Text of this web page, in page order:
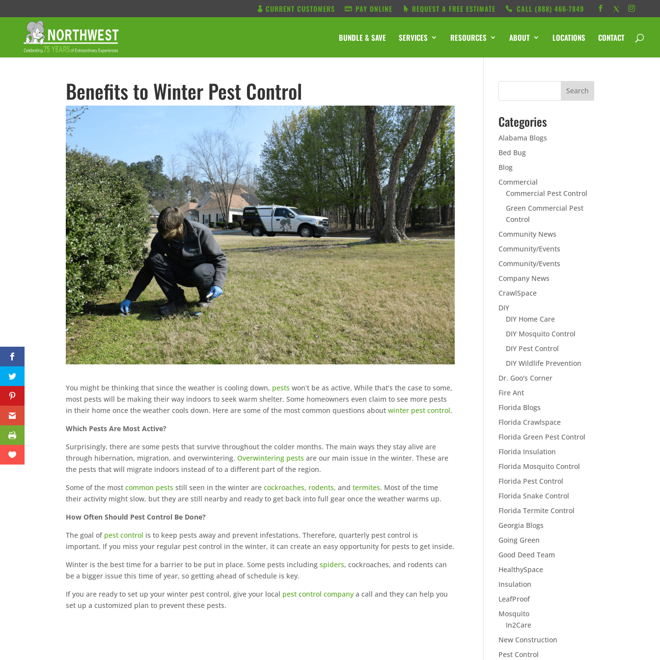
CURRENT CUSTOMERS PAY ONLINE REQUEST A FREE ESTIMATE CALL ‭(888) 466-7849
BUNDLE & SAVE SERVICES RESOURCES ABOUT LOCATIONS CONTACT
Benefits to Winter Pest Control
You might be thinking that since the weather is cooling down, pests won’t be as active. While that’s the case to some,
most pests will be making their way indoors to seek warm shelter. Some homeowners even claim to see more pests
in their home once the weather cools down. Here are some of the most common questions aboutwinter pest control.
Which Pests Are Most Active?
Surprisingly, there are some pests that survive throughout the colder months. The main ways they stay alive are
through hibernation, migration, and overwintering.Overwintering pests are our main issue in the winter. These are
the pests that will migrate indoors instead of to a different part of the region.
Some of the mostcommon pests still seen in the winter arecockroaches, rodents, andtermites. Most of the time
their activity might slow, but they are still nearby and ready to get back into full gear once the weather warms up.
How Often Should Pest Control Be Done?
The goal of pest control is to keep pests away and prevent infestations. Therefore, quarterly pest control is
important. If you miss your regular pest control in the winter, it can create an easy opportunity for pests to get inside.
Winter is the best time for a barrier to be put in place. Some pests includingspiders, cockroaches, and rodents can
be a bigger issue this time of year, so getting ahead of schedule is key.
If you are ready to set up your winter pest control, give your local pest control company a call and they can help you
set up a customized plan to prevent these pests.
Categories
Alabama Blogs
Bed Bug
Blog
Commercial
Commercial Pest Control
Green Commercial Pest
Control
Community News
Community/Events
Community/Events
Company News
CrawlSpace
DIY
DIY Home Care
DIY Mosquito Control
DIY Pest Control
DIY Wildlife Prevention
Dr. Goo's Corner
Fire Ant
Florida Blogs
Florida Crawlspace
Florida Green Pest Control
Florida Insulation
Florida Mosquito Control
Florida Pest Control
Florida Snake Control
Florida Termite Control
Georgia Blogs
Going Green
Good Deed Team
HealthySpace
Insulation
LeafProof
Mosquito
In2Care
New Construction
Pest Control